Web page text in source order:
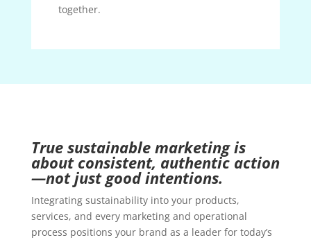
together.
True sustainable marketing is
about consistent, authentic action
—not just good intentions.
Integrating sustainability into your products,
services, and every marketing and operational
process positions your brand as a leader for today’s